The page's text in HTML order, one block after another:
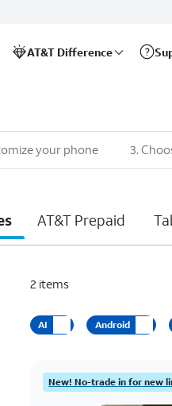
AT&T Difference
your phone 3.
AT&T Prepaid
2 items
AI Android
New! No-trade in for new